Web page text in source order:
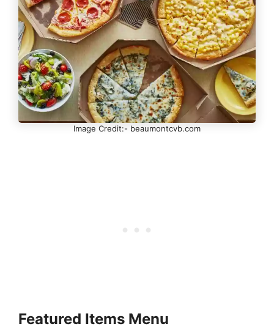
Image Credit:- beaumontcvb.com
Featured Items Menu